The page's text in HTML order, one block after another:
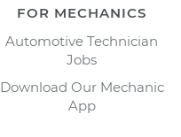
FOR MECHANICS
Automotive Technician
Jobs
Download Our Mechanic
App